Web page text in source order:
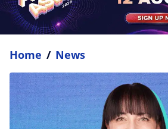
Home / News